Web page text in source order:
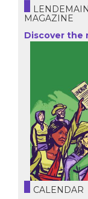
MAGAZINE
Discover the
CALENDAR